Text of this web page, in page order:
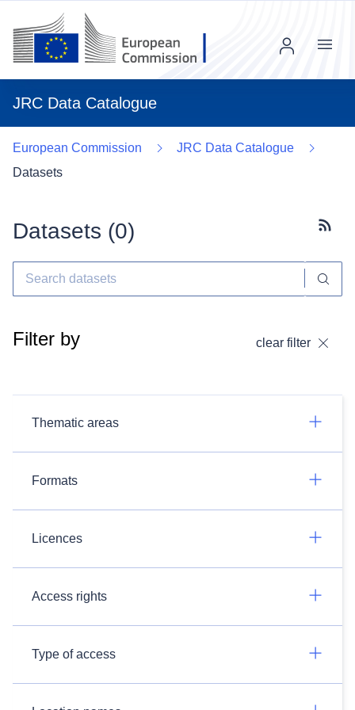
JRC Data Catalogue
Menu
European Commission
JRC Data Catalogue
Datasets
Datasets (0)
Filter by clear filter
Thematic areas
Formats
Licences
Access rights
Type of access